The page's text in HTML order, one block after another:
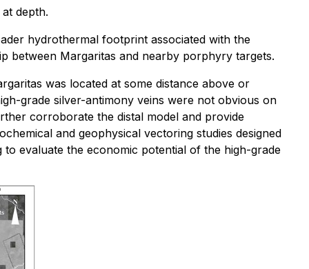
depth.
hydrothermal footprint associated with the
between Margaritas and nearby porphyry targets.
was located at some distance above or
grade silver-antimony veins were not obvious on
corroborate the distal model and provide
and geophysical vectoring studies designed
evaluate the economic potential of the high-grade